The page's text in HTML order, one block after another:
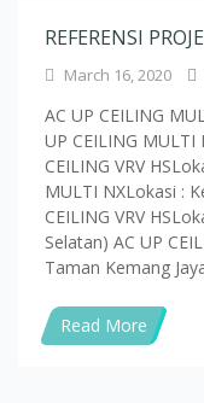
AC UP CEILING
UP CEILING MULTI
CEILING VRV
MULTI NXLokasi :
CEILING VRV
Selatan) AC UP
Taman Kemang
Read More